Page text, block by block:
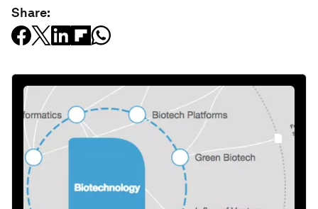
Share: